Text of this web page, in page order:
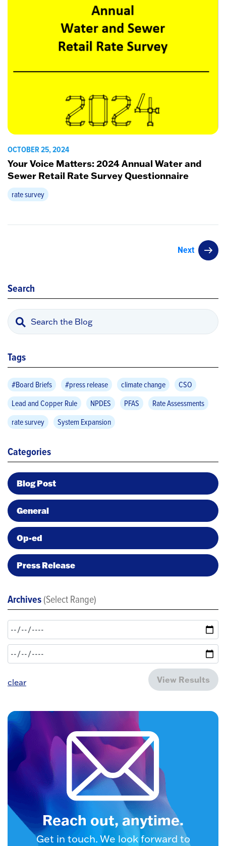
OCTOBER 25, 2024
Your Voice Matters: 2024 Annual Water and
Sewer Retail Rate Survey Questionnaire
rate survey
Next
Search
Tags
#Board Briefs #press release climate change
CSO
Lead and Copper Rule
NPDES PFAS
Rate Assessments
rate survey
System Expansion
Categories
Blog Post
General
Op-ed
Press Release
Archives(Select Range)
clear View Results
Reach out, anytime.
Get in touch. We look forward to